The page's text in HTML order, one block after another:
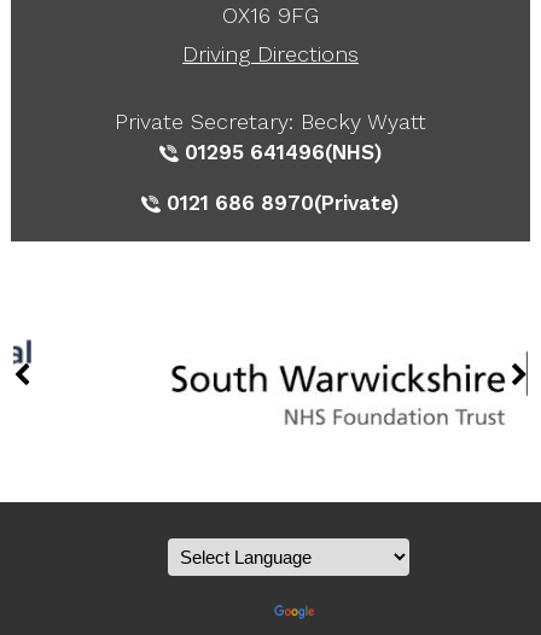
OX16 9FG
Driving Directions
Private Secretary: Becky Wyatt
01295 641496(NHS)
0121 686 8970(Private)